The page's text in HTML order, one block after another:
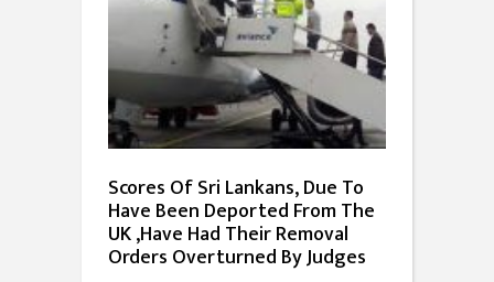
Scores Of Sri Lankans, Due To
Have Been Deported From The
UK ,Have Had Their Removal
Orders Overturned By Judges